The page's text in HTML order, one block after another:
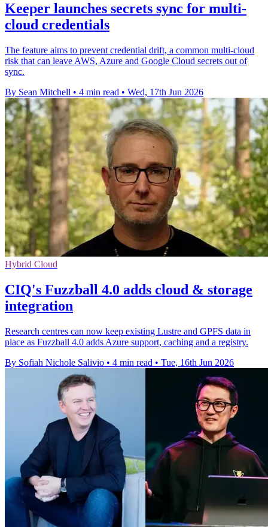
Keeper launches secrets sync for multi-
cloud credentials
The feature aims to prevent credential drift, a common multi-cloud
risk that can leave AWS, Azure and Google Cloud secrets out of
sync.
By Sean Mitchell • 4 min read • Wed, 17th Jun 2026
Hybrid Cloud
CIQ's Fuzzball 4.0 adds cloud & storage
integration
Research centres can now keep existing Lustre and GPFS data in
place as Fuzzball 4.0 adds Azure support, caching and a registry.
By Sofiah Nichole Salivio • 4 min read • Tue, 16th Jun 2026